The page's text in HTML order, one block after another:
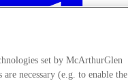
set by McArthurGlen
necessary (e.g. to enable the